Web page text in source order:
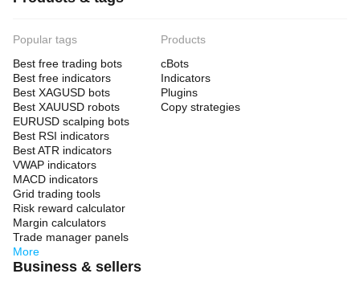
Popular tags
Best free trading bots
Best free indicators
Best XAGUSD bots
Best XAUUSD robots
EURUSD scalping bots
Best RSI indicators
Best ATR indicators
VWAP indicators
MACD indicators
Grid trading tools
Risk reward calculator
Margin calculators
Trade manager panels
More
Products
cBots
Indicators
Plugins
Copy strategies
Business & sellers